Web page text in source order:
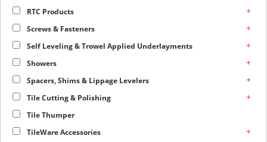
RTC Products +
Screws & Fasteners +
Self Leveling & Trowel Applied Underlayments +
Showers +
Spacers, Shims & Lippage Levelers +
Tile Cutting & Polishing +
Tile Thumper
TileWare Accessories
+